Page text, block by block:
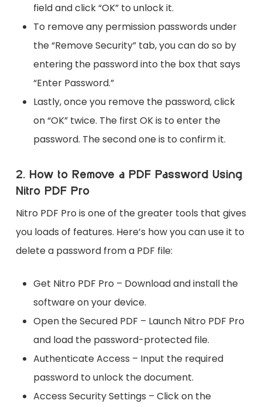
field and click “OK” to unlock it.
To remove any permission passwords under
the “Remove Security” tab, you can do so by
entering the password into the box that says
“Enter Password.”
Lastly, once you remove the password, click
on “OK” twice. The first OK is to enter the
password. The second one is to confirm it.
2. How to Remove a PDF Password Using
Nitro PDF Pro
Nitro PDF Pro is one of the greater tools that gives
you loads of features. Here’s how you can use it to
delete a password from a PDF file:
Get Nitro PDF Pro – Download and install the
software on your device.
Open the Secured PDF – Launch Nitro PDF Pro
and load the password-protected file.
Authenticate Access – Input the required
password to unlock the document.
Access Security Settings – Click on the